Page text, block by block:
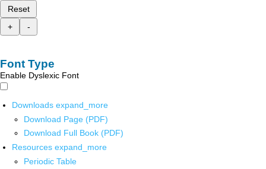
Reset
+
-
Font Type
Enable Dyslexic Font
Downloads expand_more
Download Page (PDF)
Download Full Book (PDF)
Resources expand_more
Periodic Table